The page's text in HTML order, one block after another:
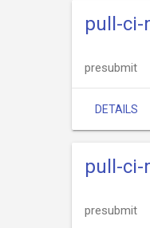
pull-ci-
presubmit
DETAILS
pull-ci-
presubmit